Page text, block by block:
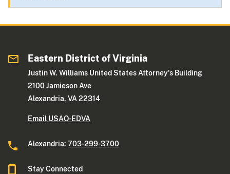
Eastern District of Virginia
Justin W. Williams United States Attorney's Building
2100 Jamieson Ave
Alexandria, VA 22314
Email USAO-EDVA
Alexandria:703-299-3700
Stay Connected